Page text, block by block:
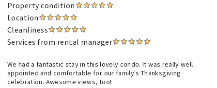
Property condition
Location
Cleanliness
Services from rental manager
We had a fantastic stay in this lovely condo. It was really well
appointed and comfortable for our family's Thanksgiving
celebration. Awesome views, too!